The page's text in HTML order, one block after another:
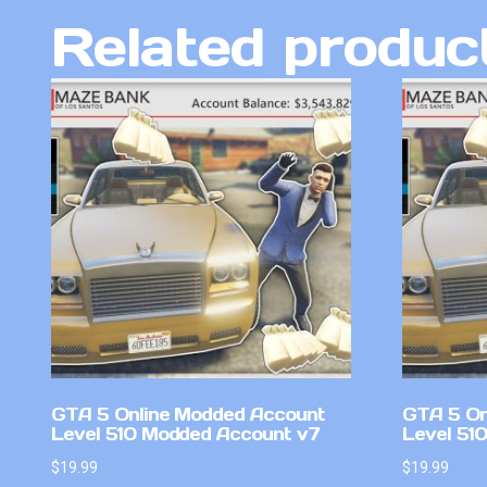
Related
GTA 5 Online Modded Account
Level 510 Modded Account v7
$19.99
GTA 5
Level
$19.99